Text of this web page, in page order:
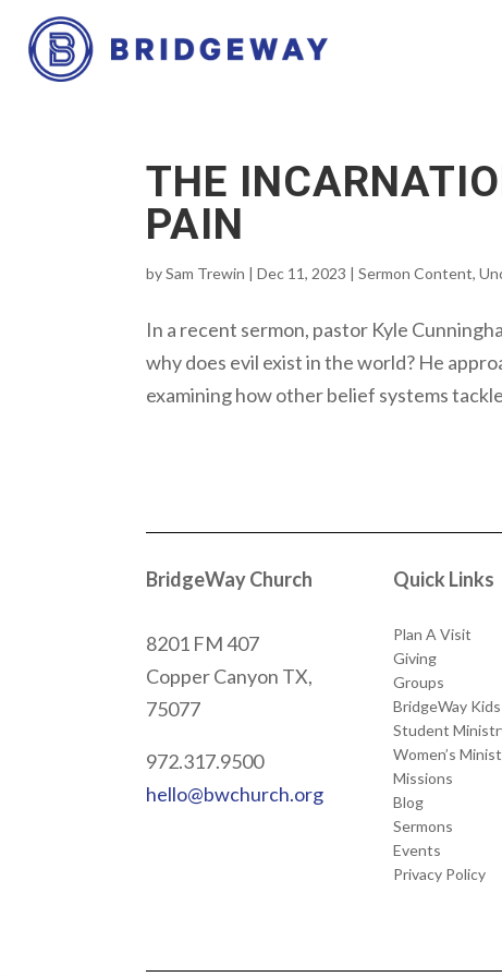
THE
PAIN
bySam Trewin |Dec 11, 2023 |Sermon Content,
In a recent sermon, pastor Kyle
why does evil exist in the world? He
examining how other belief systems
BridgeWay Church
8201 FM 407
Copper Canyon TX,
75077
972.317.9500
hello@bwchurch.org
Quick Links
Plan A Visit
Giving
Groups
BridgeWay Kids
Student
Women’s
Missions
Blog
Sermons
Events
Privacy Policy